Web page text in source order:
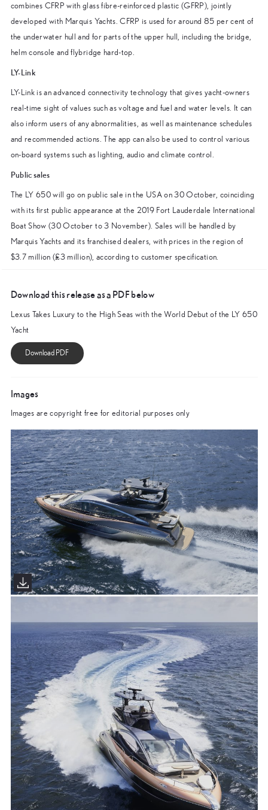
combines CFRP with glass fibre-reinforced plastic (GFRP), jointly
developed with Marquis Yachts. CFRP is used for around 85 per cent of
the underwater hull and for parts of the upper hull, including the bridge,
helm console and flybridge hard-top.
LY-Link
LY-Link is an advanced connectivity technology that gives yacht-owners
real-time sight of values such as voltage and fuel and water levels. It can
also inform users of any abnormalities, as well as maintenance schedules
and recommended actions. The app can also be used to control various
on-board systems such as lighting, audio and climate control.
Public sales
The LY 650 will go on public sale in the USA on 30 October, coinciding
with its first public appearance at the 2019 Fort Lauderdale International
Boat Show (30 October to 3 November). Sales will be handled by
Marquis Yachts and its franchised dealers, with prices in the region of
$3.7 million (£3 million), according to customer specification.
Download this release as a PDF below
Lexus Takes Luxury to the High Seas with the World Debut of the LY 650
Yacht
Images
Images are copyright free for editorial purposes only